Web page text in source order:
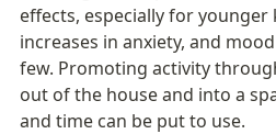
effects, especially for younger
increases in anxiety, and
few. Promoting activity
out of the house and into a
and time can be put to use.